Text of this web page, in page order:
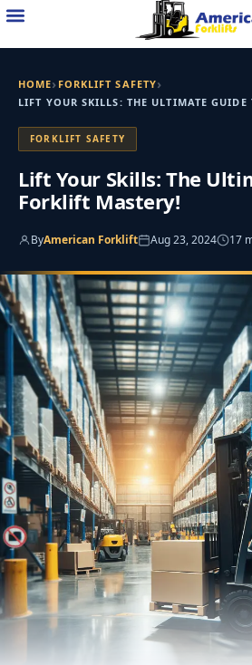
Skip
HOME› FORKLIFT SAFETY›
LIFT YOUR SKILLS: THE ULTIMATE GUIDE
FORKLIFT SAFETY
Lift Your Skills: The
Forklift Mastery!
ByAmerican Forklift Aug 23, 2024 17